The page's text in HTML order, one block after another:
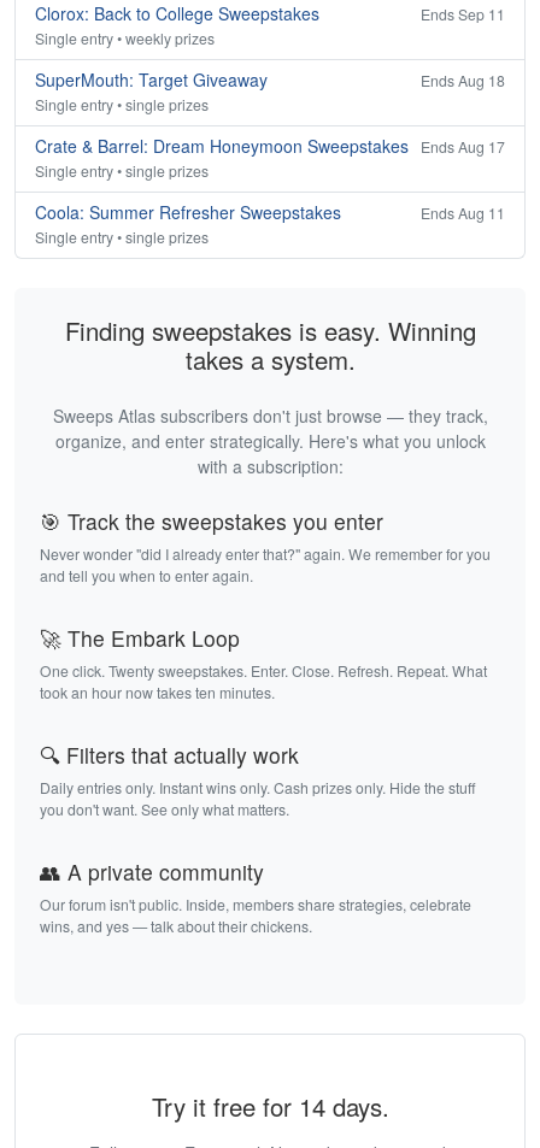
Clorox: Back to College Sweepstakes
Ends Sep 11
Single entry • weekly prizes
SuperMouth: Target Giveaway
Ends Aug 18
Single entry • single prizes
Crate & Barrel: Dream Honeymoon Sweepstakes
Ends Aug 17
Single entry • single prizes
Coola: Summer Refresher Sweepstakes
Ends Aug 11
Single entry • single prizes
Finding sweepstakes is easy. Winning
takes a system.
Sweeps Atlas subscribers don't just browse — they track,
organize, and enter strategically. Here's what you unlock
with a subscription:
🎯 Track the sweepstakes you enter
Never wonder "did I already enter that?" again. We remember for you
and tell you when to enter again.
🚀 The Embark Loop
One click. Twenty sweepstakes. Enter. Close. Refresh. Repeat. What
took an hour now takes ten minutes.
🔍 Filters that actually work
Daily entries only. Instant wins only. Cash prizes only. Hide the stuff
you don't want. See only what matters.
👥 A private community
Our forum isn't public. Inside, members share strategies, celebrate
wins, and yes — talk about their chickens.
Try it free for 14 days.